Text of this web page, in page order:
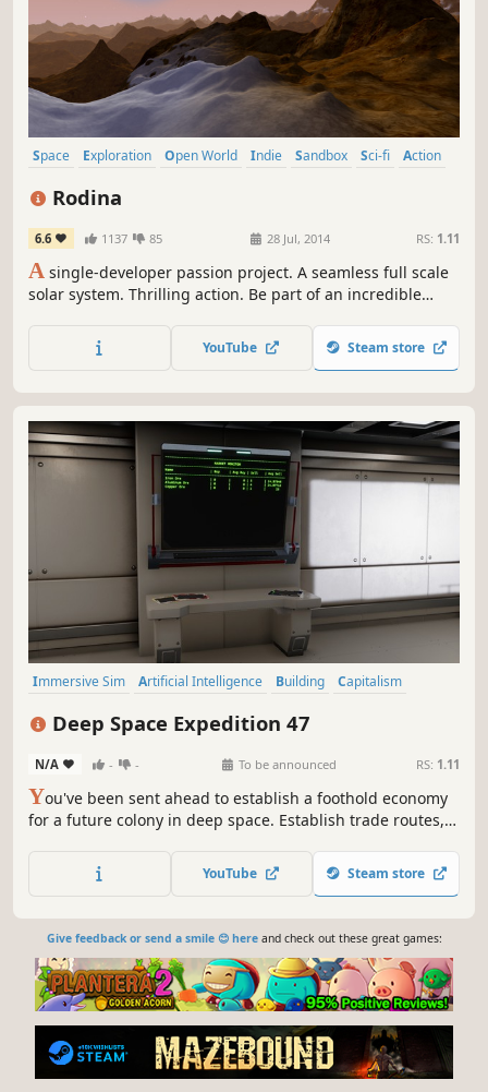
Space Exploration Open World Indie Sandbox Sci-fi
Action
Rodina
6.6 1137 85 28 Jul, 2014 RS: 1.11
A single-developer passion project. A seamless full scale
solar system. Thrilling action. Be part of an incredible
YouTube Steam store
Immersive Sim Artificial Intelligence Building
Capitalism
Deep Space Expedition 47
N/A - - To be announced RS: 1.11
You've been sent ahead to establish a foothold economy
for a future colony in deep space. Establish trade routes,
making landfall. The future of the colony is yours to
YouTube Steam store
Give feedback or send a smile 😊 hereand check out these great games: